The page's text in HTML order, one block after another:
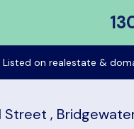
Listed on realestate &
Street ,